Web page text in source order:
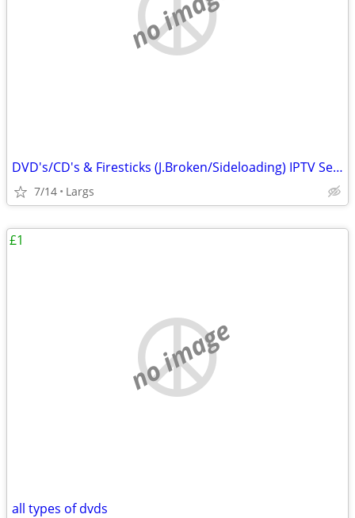
DVD's/CD's & Firesticks (J.Broken/Sideloading) IPTV Set Top Box's
7/14 Largs
no image
all types of dvds
£1